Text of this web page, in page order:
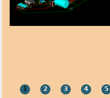
1 2 3 4 5